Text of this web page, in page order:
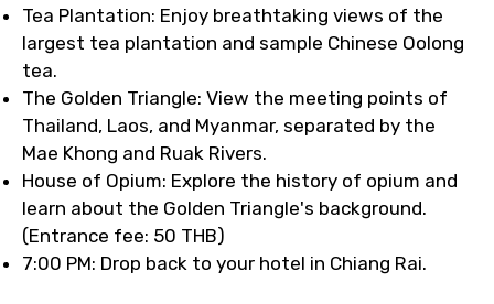
Tea Plantation: Enjoy breathtaking views of the
largest tea plantation and sample Chinese Oolong
tea.
The Golden Triangle: View the meeting points of
Thailand, Laos, and Myanmar, separated by the
Mae Khong and Ruak Rivers.
House of Opium: Explore the history of opium and
learn about the Golden Triangle's background.
(Entrance fee: 50 THB)
7:00 PM: Drop back to your hotel in Chiang Rai.